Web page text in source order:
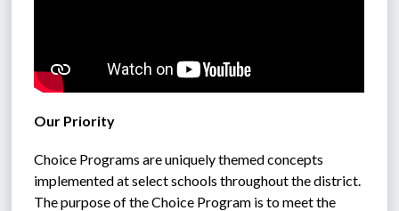
Our Priority
Choice Programs are uniquely themed concepts
implemented at select schools throughout the district.
The purpose of the Choice Program is to meet the